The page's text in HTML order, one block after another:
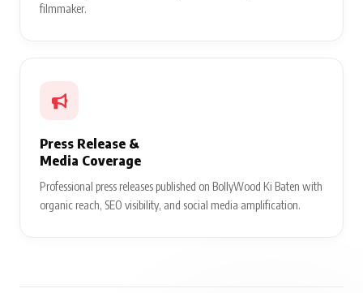
filmmaker.
Press Release &
Media Coverage
Professional press releases published on BollyWood Ki Baten with
organic reach, SEO visibility, and social media amplification.